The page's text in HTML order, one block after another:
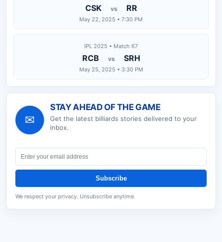
CSK vs RR
May 22, 2025 • 7:30 PM
IPL 2025 • Match 67
RCB vs SRH
May 25, 2025 • 3:30 PM
✉
STAY AHEAD OF THE GAME
Get the latest billiards stories delivered to your
inbox.
Subscribe
We respect your privacy. Unsubscribe anytime.